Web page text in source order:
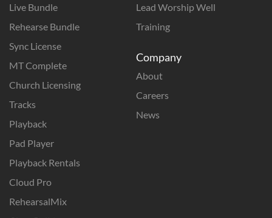
Live Bundle
Rehearse Bundle
Sync License
MT Complete
Church Licensing
Tracks
Playback
Pad Player
Playback Rentals
Cloud Pro
RehearsalMix
Lead Worship Well
Training
Company
About
Careers
News